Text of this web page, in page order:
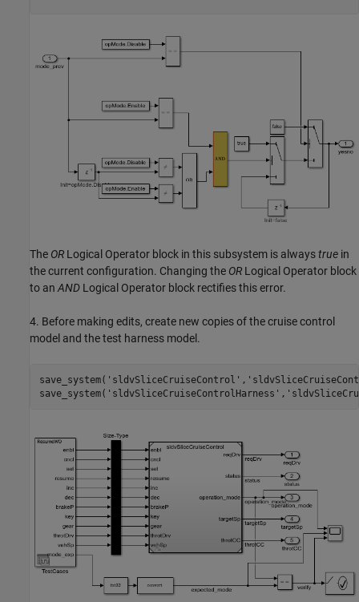
The OR Logical Operator block in this subsystem is alwaystrue in
the current configuration. Changing the OR Logical Operator block
to anAND Logical Operator block rectifies this error.
4. Before making edits, create new copies of the cruise control
model and the test harness model.
save_system( 'sldvSliceCruiseControl' ,
save_system( 'sldvSliceCruiseControlHarness' ,